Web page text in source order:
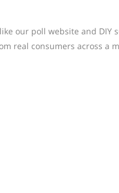
our poll website and DIY
real consumers across a